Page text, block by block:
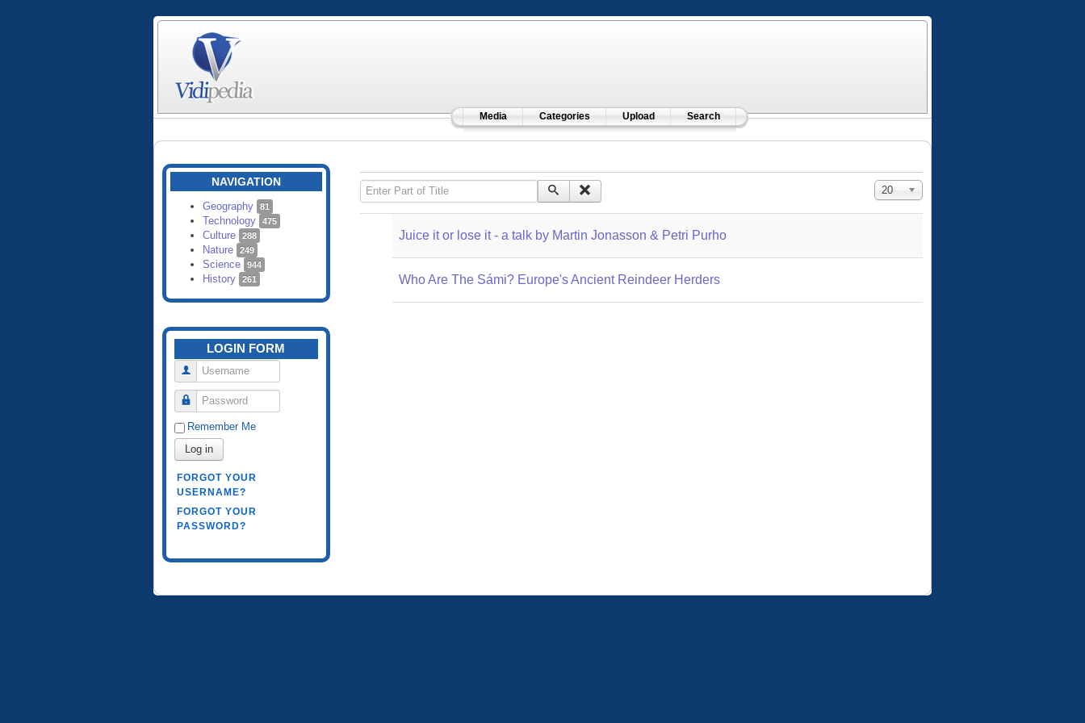
Media Categories Upload Search
NAVIGATION
Geography 81
Technology 475
Culture 288
Nature 249
Science 944
History 261
LOGIN FORM
Username
Password
Remember Me
Log in
FORGOT YOUR
USERNAME?
FORGOT YOUR
PASSWORD?
Enter Part of Title Display #
20
Juice it or lose it - a talk by Martin Jonasson & Petri Purho
Who Are The Sámi? Europe's Ancient Reindeer Herders